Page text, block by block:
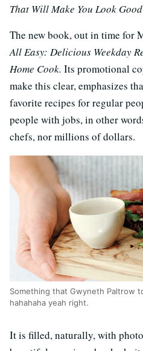
That Will Make You Look
The new book, out in time for
All Easy: Delicious Weekday
Home Cook. Its promotional
make this clear, emphasizes
favorite recipes for regular
people with jobs, in other
chefs, nor millions of dollars.
Something that Gwyneth Paltrow
hahahaha yeah right.
It is filled, naturally, with